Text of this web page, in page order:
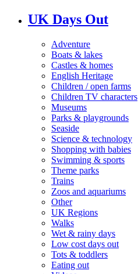
UK Days Out
Adventure
Boats & lakes
Castles & homes
English Heritage
Children / open farms
Children TV characters
Museums
Parks & playgrounds
Seaside
Science & technology
Shopping with babies
Swimming & sports
Theme parks
Trains
Zoos and aquariums
Other
UK Regions
Walks
Wet & rainy days
Low cost days out
Tots & toddlers
Eating out